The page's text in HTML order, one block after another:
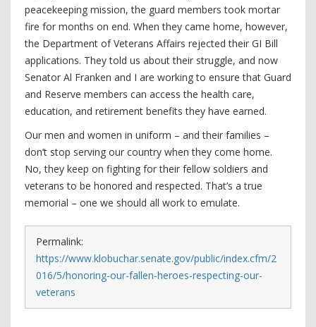
peacekeeping mission, the guard members took mortar
fire for months on end. When they came home, however,
the Department of Veterans Affairs rejected their GI Bill
applications. They told us about their struggle, and now
Senator Al Franken and I are working to ensure that Guard
and Reserve members can access the health care,
education, and retirement benefits they have earned.
Our men and women in uniform – and their families –
don’t stop serving our country when they come home.
No, they keep on fighting for their fellow soldiers and
veterans to be honored and respected. That’s a true
memorial – one we should all work to emulate.
Permalink:
https://www.klobuchar.senate.gov/public/index.cfm/2
016/5/honoring-our-fallen-heroes-respecting-our-
veterans